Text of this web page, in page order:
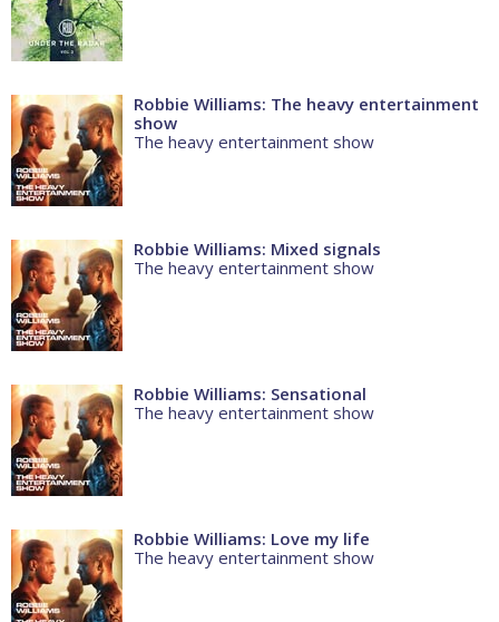
Robbie Williams: The heavy entertainment
show
The heavy entertainment show
Robbie Williams: Mixed signals
The heavy entertainment show
Robbie Williams: Sensational
The heavy entertainment show
Robbie Williams: Love my life
The heavy entertainment show